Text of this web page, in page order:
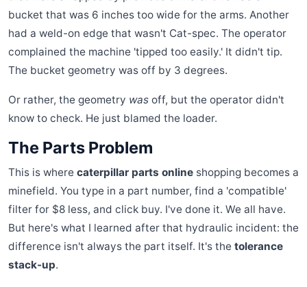
bucket that was 6 inches too wide for the arms. Another
had a weld-on edge that wasn't Cat-spec. The operator
complained the machine 'tipped too easily.' It didn't tip.
The bucket geometry was off by 3 degrees.
Or rather, the geometry was off, but the operator didn't
know to check. He just blamed the loader.
The Parts Problem
This is where caterpillar parts online shopping becomes a
minefield. You type in a part number, find a 'compatible'
filter for $8 less, and click buy. I've done it. We all have.
But here's what I learned after that hydraulic incident: the
difference isn't always the part itself. It's the tolerance
stack-up.